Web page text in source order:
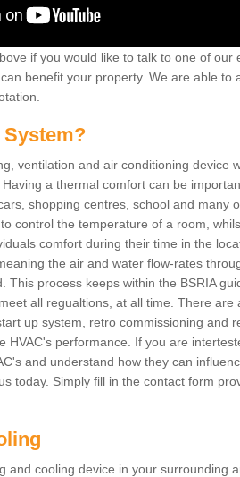
if you would like to talk to one of our
benefit your property. We are able to
System?
ventilation and air conditioning device
a thermal comfort can be
shopping centres, school and many
control the temperature of a room,
comfort during their time in the
the air and water flow-rates
This process keeps within the BSRIA
all regualtions, at all time. There are
up system, retro commissioning and
HVAC's performance. If you are
and understand how they can
today. Simply fill in the contact form
and cooling device in your surrounding